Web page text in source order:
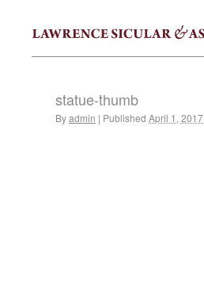
statue-thumb
Byadmin | Published April 1, 2017